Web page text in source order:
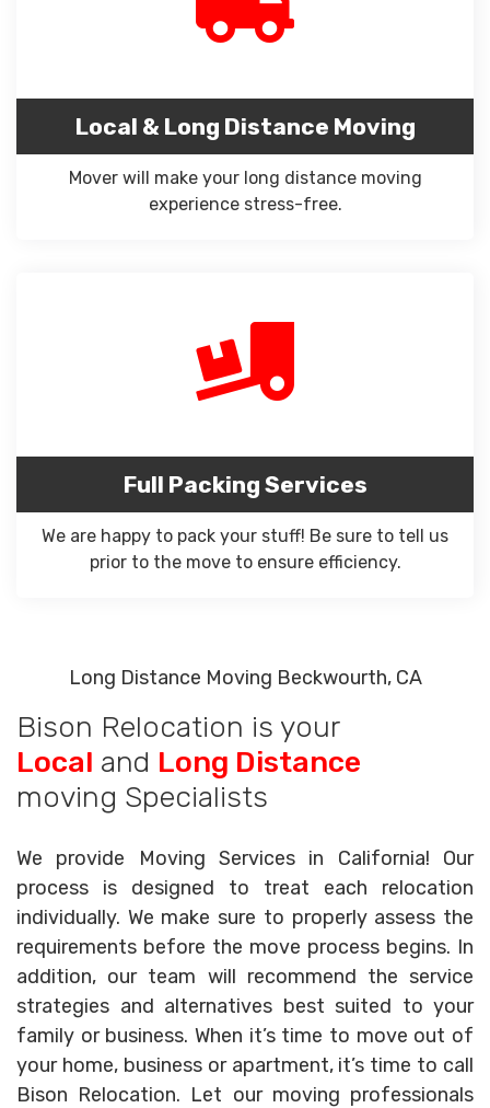
Local & Long Distance Moving
Mover will make your long distance moving
experience stress-free.
Full Packing Services
We are happy to pack your stuff! Be sure to tell us
prior to the move to ensure efficiency.
Long Distance Moving Beckwourth, CA
Bison Relocation is your
Local and Long Distance
moving Specialists
We provide Moving Services in California! Our
process is designed to treat each relocation
individually. We make sure to properly assess the
requirements before the move process begins. In
addition, our team will recommend the service
strategies and alternatives best suited to your
family or business. When it’s time to move out of
your home, business or apartment, it’s time to call
Bison Relocation. Let our moving professionals